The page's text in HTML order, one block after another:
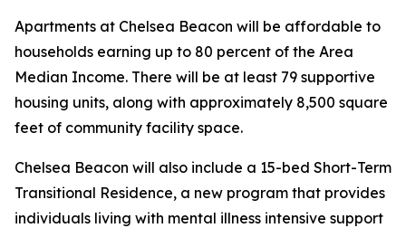
Apartments at Chelsea Beacon will be affordable to
households earning up to 80 percent of the Area
Median Income. There will be at least 79 supportive
housing units, along with approximately 8,500 square
feet of community facility space.
Chelsea Beacon will also include a 15-bed Short-Term
Transitional Residence, a new program that provides
individuals living with mental illness intensive support